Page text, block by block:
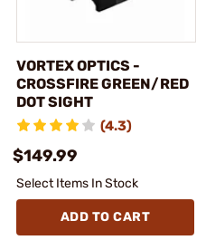
VORTEX OPTICS -
CROSSFIRE GREEN/RED
DOT SIGHT
(4.3)
$149.99
Select Items In Stock
ADD TO CART